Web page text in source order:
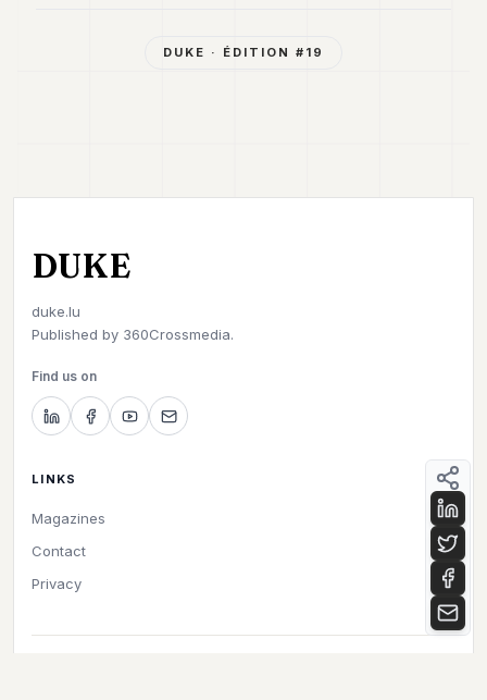
DUKE · ÉDITION # 19
DUKE
duke.lu
Published by 360Crossmedia.
Find us on
LINKS
Magazines
Contact
Privacy